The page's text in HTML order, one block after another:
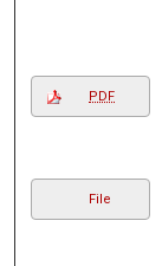
PDF
File